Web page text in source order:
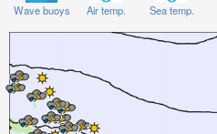
Wave buoys Air temp. Sea temp.